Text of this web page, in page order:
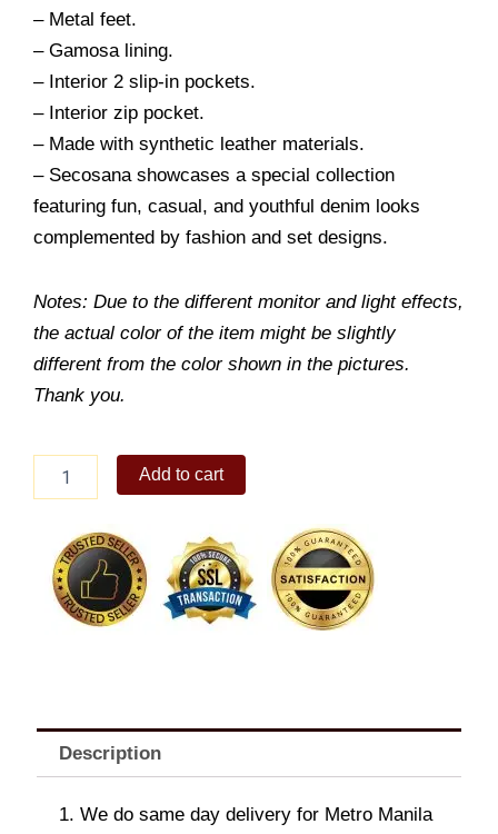
– Metal feet.
– Gamosa lining.
– Interior 2 slip-in pockets.
– Interior zip pocket.
– Made with synthetic leather materials.
– Secosana showcases a special collection
featuring fun, casual, and youthful denim looks
complemented by fashion and set designs.
Notes: Due to the different monitor and light effects,
the actual color of the item might be slightly
different from the color shown in the pictures.
Thank you.
Denim
quantity
Add to cart
Description
1. We do same day delivery for Metro Manila